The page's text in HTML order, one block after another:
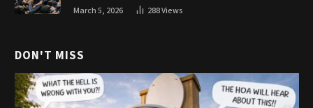
March 5, 2026 288Views
DON'T MISS